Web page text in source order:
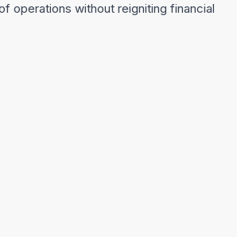
operations without reigniting financial